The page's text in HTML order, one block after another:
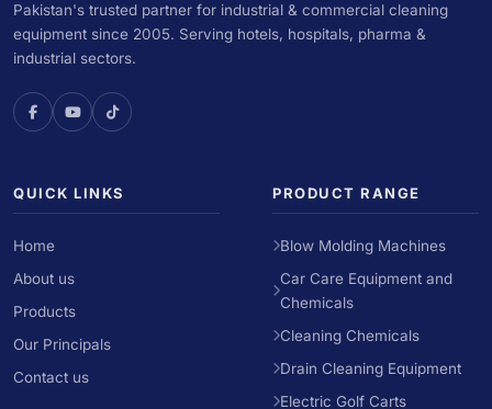
Pakistan's trusted partner for industrial & commercial cleaning
equipment since 2005. Serving hotels, hospitals, pharma &
industrial sectors.
QUICK LINKS
Home
About us
Products
Our Principals
Contact us
PRODUCT RANGE
Blow Molding Machines
Car Care Equipment and
Chemicals
Cleaning Chemicals
Drain Cleaning Equipment
Electric Golf Carts